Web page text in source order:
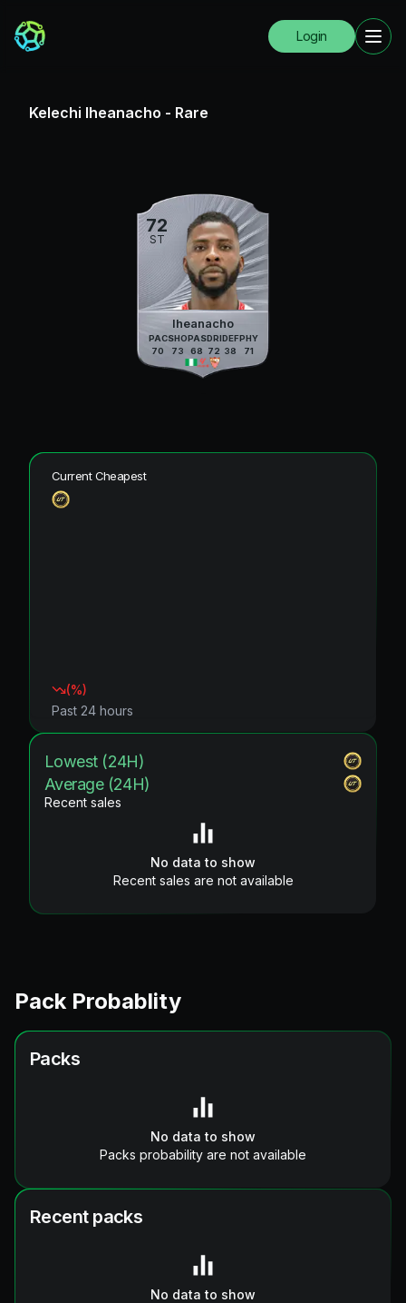
Login
Kelechi Iheanacho - Rare
72
ST
Iheanacho
PAC
70
SHO
73
PAS
68
DRI
72
DEF
38
PHY
71
Current Cheapest
(%)
Past 24 hours
Lowest (24H)
Average (24H)
Recent sales
No data to show
Recent sales are not available
Pack Probablity
Packs
No data to show
Packs probability are not available
Recent packs
No data to show